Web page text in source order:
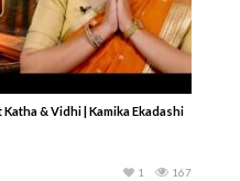
& Vidhi | Kamika Ekadashi
167
1